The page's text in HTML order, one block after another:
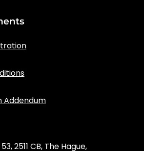
Addendum
2511 CB, The Hague,